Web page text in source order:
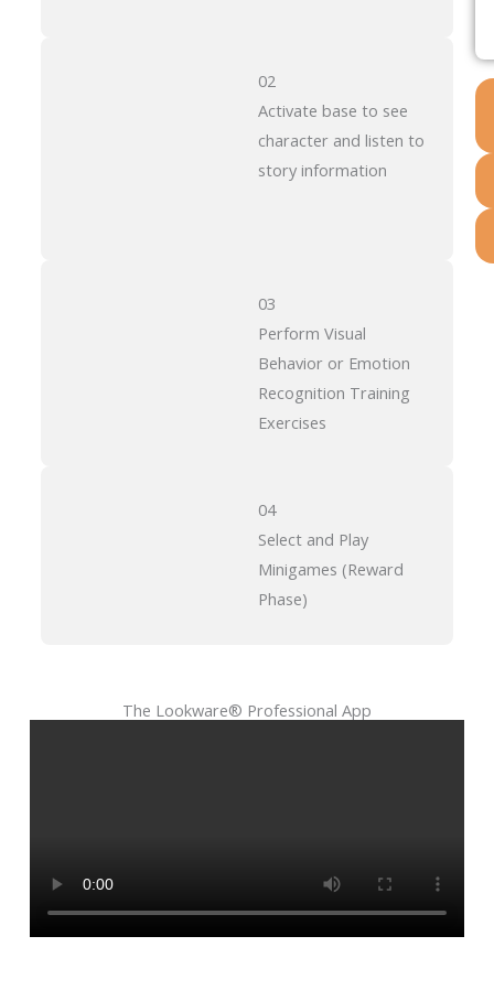
02
Activate base to see
character and listen to
story information
03
Perform Visual
Behavior or Emotion
Recognition Training
Exercises
04
Select and Play
Minigames (Reward
Phase)
The Lookware® Professional App